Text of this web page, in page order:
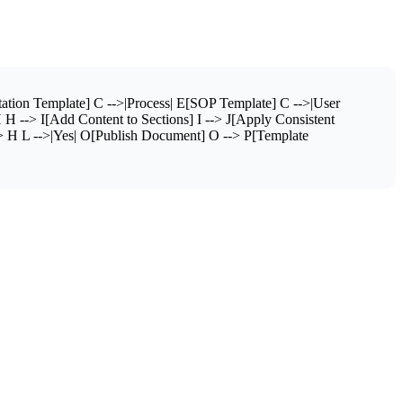
Template] C -->|Process| E[SOP Template] C -->|User
--> I[Add Content to Sections] I --> J[Apply Consistent
L -->|Yes| O[Publish Document] O --> P[Template